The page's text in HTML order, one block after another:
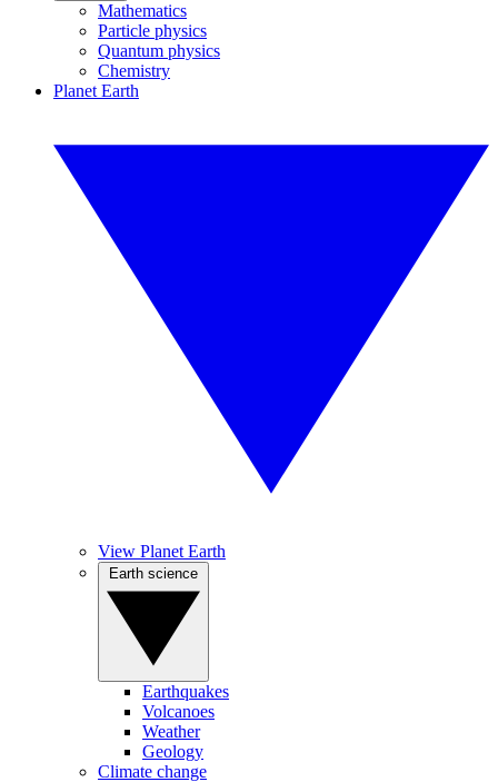
Mathematics
Particle physics
Quantum physics
Chemistry
Planet Earth
View Planet Earth
Earthquakes
Volcanoes
Weather
Geology
Climate change